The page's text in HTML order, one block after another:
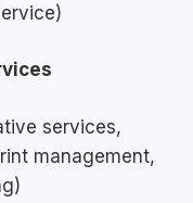
services,
management,